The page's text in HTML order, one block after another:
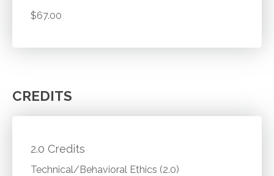
$67.00
CREDITS
2.0 Credits
Technical/Behavioral Ethics (2.0)